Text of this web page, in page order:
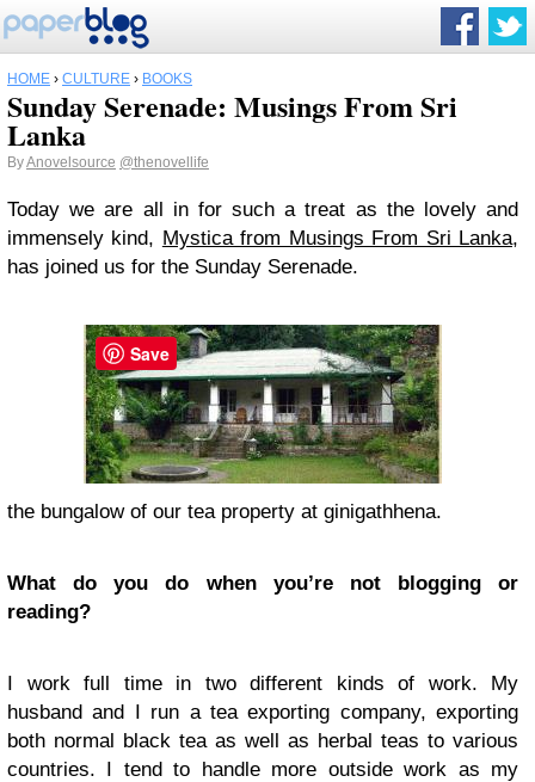
HOME › CULTURE › BOOKS
Sunday Serenade: Musings From Sri
Lanka
ByAnovelsource @thenovellife
Today we are all in for such a treat as the lovely and
immensely kind, Mystica from Musings From Sri Lanka,
has joined us for the Sunday Serenade.
the bungalow of our tea property at ginigathhena.
What do you do when you’re not blogging or
reading?
I work full time in two different kinds of work. My
husband and I run a tea exporting company, exporting
both normal black tea as well as herbal teas to various
countries. I tend to handle more outside work as my
Save